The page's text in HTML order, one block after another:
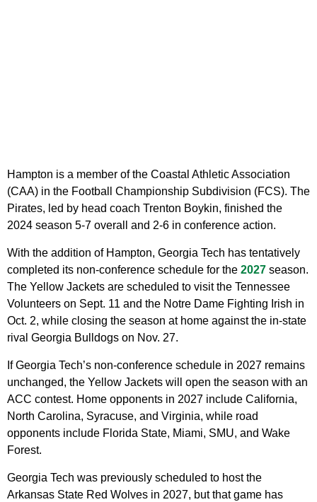
Hampton is a member of the Coastal Athletic Association
(CAA) in the Football Championship Subdivision (FCS). The
Pirates, led by head coach Trenton Boykin, finished the
2024 season 5-7 overall and 2-6 in conference action.
With the addition of Hampton, Georgia Tech has tentatively
completed its non-conference schedule for the 2027 season.
The Yellow Jackets are scheduled to visit the Tennessee
Volunteers on Sept. 11 and the Notre Dame Fighting Irish in
Oct. 2, while closing the season at home against the in-state
rival Georgia Bulldogs on Nov. 27.
If Georgia Tech’s non-conference schedule in 2027 remains
unchanged, the Yellow Jackets will open the season with an
ACC contest. Home opponents in 2027 include California,
North Carolina, Syracuse, and Virginia, while road
opponents include Florida State, Miami, SMU, and Wake
Forest.
Georgia Tech was previously scheduled to host the
Arkansas State Red Wolves in 2027, but that game has